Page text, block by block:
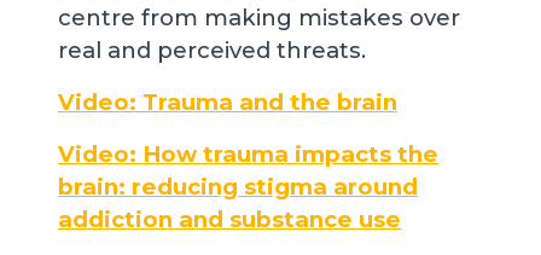
centre from making mistakes over
real and perceived threats.
Video: Trauma and the brain
Video: How trauma impacts the
brain: reducing stigma around
addiction and substance use